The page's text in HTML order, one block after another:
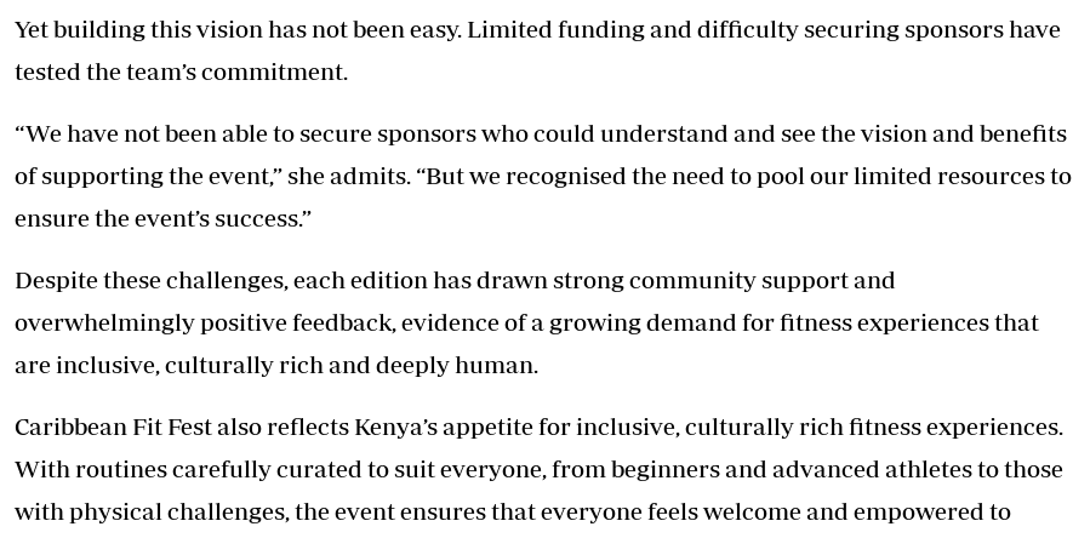
Yet building this vision has not been easy. Limited funding and difficulty securing sponsors have
tested the team’s commitment.
“We have not been able to secure sponsors who could understand and see the vision and benefits
of supporting the event,” she admits. “But we recognised the need to pool our limited resources to
ensure the event’s success.”
Despite these challenges, each edition has drawn strong community support and
overwhelmingly positive feedback, evidence of a growing demand for fitness experiences that
are inclusive, culturally rich and deeply human.
Caribbean Fit Fest also reflects Kenya’s appetite for inclusive, culturally rich fitness experiences.
With routines carefully curated to suit everyone, from beginners and advanced athletes to those
with physical challenges, the event ensures that everyone feels welcome and empowered to